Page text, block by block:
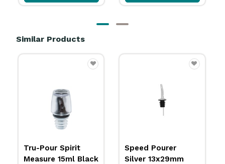
Similar Products
Speed Pourer
Silver 13x29mm
Speed Pourer Rose
Gold Zanzi